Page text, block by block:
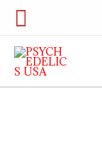
Skip
content
Search